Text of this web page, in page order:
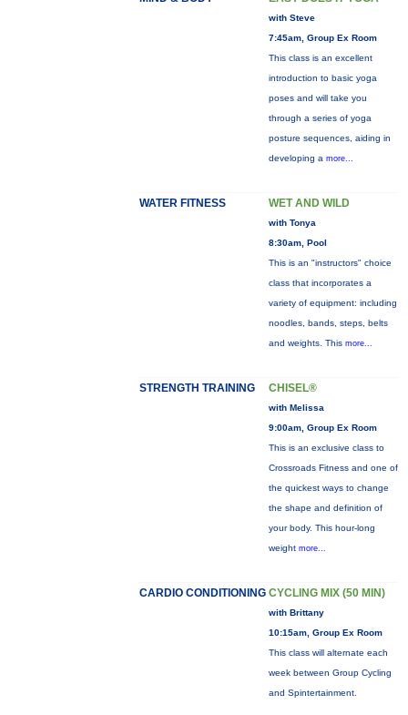
with Steve
7:45am, Group Ex Room
This class is an excellent
introduction to basic yoga
poses and will take you
through a series of yoga
posture sequences, aiding in
developing a more...
WATER FITNESS WET AND WILD
with Tonya
8:30am, Pool
This is an "instructors" choice
class that incorporates a
variety of equipment: including
noodles, bands, steps, belts
and weights. This more...
STRENGTH TRAINING CHISEL®
with Melissa
9:00am, Group Ex Room
This is an exclusive class to
Crossroads Fitness and one of
the quickest ways to change
the shape and definition of
your body. This hour-long
weight more...
CARDIO CONDITIONING CYCLING MIX (50 MIN)
with Brittany
10:15am, Group Ex Room
This class will alternate each
week between Group Cycling
and Spintertainment.